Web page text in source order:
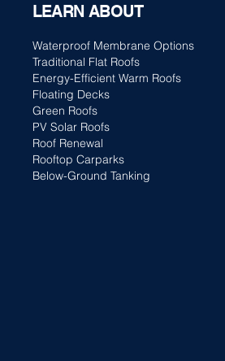
LEARN ABOUT
Waterproof Membrane Options
Traditional Flat Roofs
Energy-Efficient Warm Roofs
Floating Decks
Green Roofs
PV Solar Roofs
Roof Renewal
Rooftop Carparks
Below-Ground Tanking